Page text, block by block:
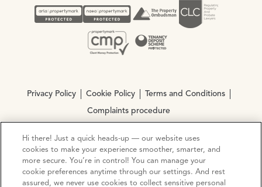
Privacy Policy Cookie Policy Terms and Conditions
Complaints procedure
© Copyright 2026 Ocean Estate Agents LTD Company
Registration No. 3111972. VAT No. 151 106 851
Hi there! Just a quick heads-up — our website uses
cookies to make your experience smoother, smarter, and
more secure. You’re in control! You can manage your
cookie preferences anytime through our settings. And rest
assured, we never use cookies to collect sensitive personal